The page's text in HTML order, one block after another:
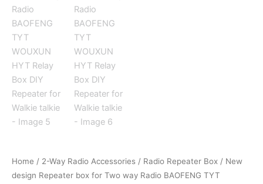
Home / 2-Way Radio Accessories / Radio Repeater Box / New
design Repeater box for Two way Radio BAOFENG TYT